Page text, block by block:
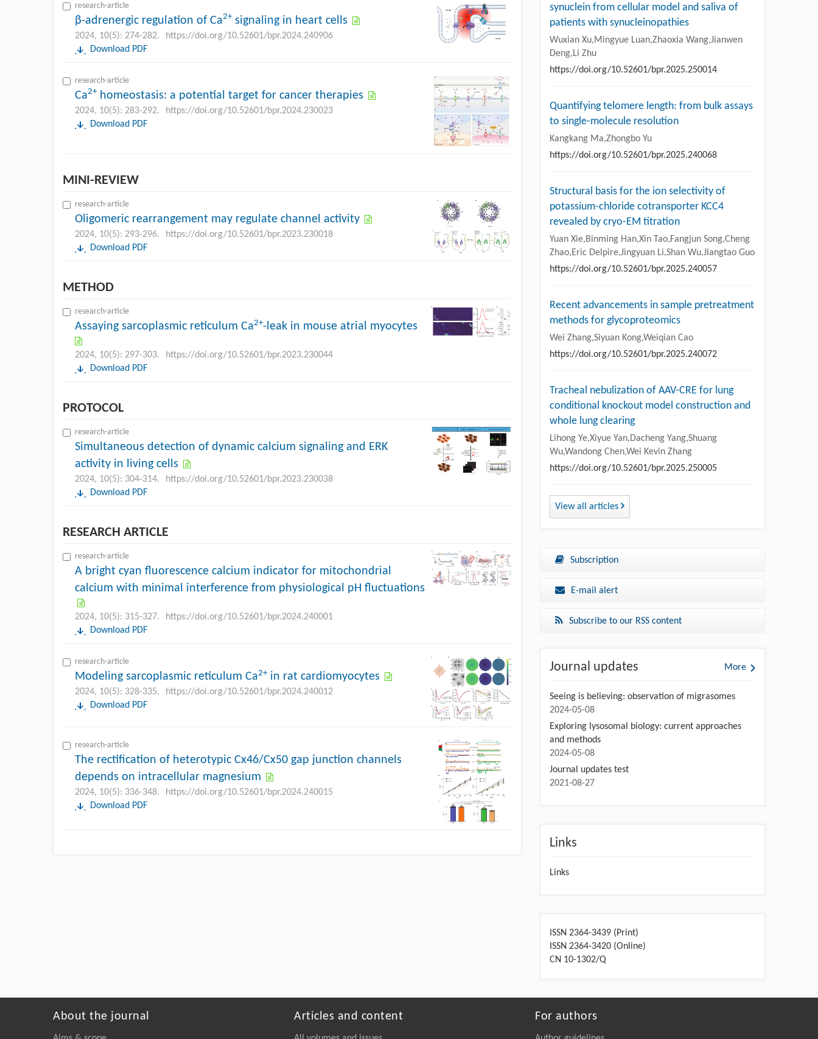
research-article
β-adrenergic regulation of Ca2+signaling in heart cells
2024, 10(5): 274-282.
https://doi.org/10.52601/bpr.2024.240906
Download PDF
research-article
Ca2+homeostasis: a potential target for cancer therapies
2024, 10(5): 283-292.
https://doi.org/10.52601/bpr.2024.230023
Download PDF
MINI-REVIEW
research-article
Oligomeric rearrangement may regulate channel activity
2024, 10(5): 293-296.
https://doi.org/10.52601/bpr.2023.230018
Download PDF
METHOD
research-article
Assaying sarcoplasmic reticulum Ca2+-leak in mouse atrial myocytes
2024, 10(5): 297-303.
https://doi.org/10.52601/bpr.2023.230044
Download PDF
PROTOCOL
research-article
Simultaneous detection of dynamic calcium signaling and ERK
activity in living cells
2024, 10(5): 304-314.
https://doi.org/10.52601/bpr.2023.230038
Download PDF
RESEARCH ARTICLE
research-article
A bright cyan fluorescence calcium indicator for mitochondrial
calcium with minimal interference from physiological pH fluctuations
2024, 10(5): 315-327.
https://doi.org/10.52601/bpr.2024.240001
Download PDF
research-article
Modeling sarcoplasmic reticulum Ca2+in rat cardiomyocytes
2024, 10(5): 328-335.
https://doi.org/10.52601/bpr.2024.240012
Download PDF
research-article
The rectification of heterotypic Cx46/Cx50 gap junction channels
depends on intracellular magnesium
2024, 10(5): 336-348.
https://doi.org/10.52601/bpr.2024.240015
Download PDF
synuclein from cellular model and saliva of
patients with synucleinopathies
Wuxian Xu,Mingyue Luan,Zhaoxia Wang,Jianwen
Deng,Li Zhu
https://doi.org/10.52601/bpr.2025.250014
Quantifying telomere length: from bulk assays
to single-molecule resolution
Kangkang Ma,Zhongbo Yu
https://doi.org/10.52601/bpr.2025.240068
Structural basis for the ion selectivity of
potassium-chloride cotransporter KCC4
revealed by cryo-EM titration
Yuan Xie,Binming Han,Xin Tao,Fangjun Song,Cheng
Zhao,Eric Delpire,Jingyuan Li,Shan Wu,Jiangtao Guo
https://doi.org/10.52601/bpr.2025.240057
Recent advancements in sample pretreatment
methods for glycoproteomics
Wei Zhang,Siyuan Kong,Weiqian Cao
https://doi.org/10.52601/bpr.2025.240072
Tracheal nebulization of AAV-CRE for lung
conditional knockout model construction and
whole lung clearing
Lihong Ye,Xiyue Yan,Dacheng Yang,Shuang
Wu,Wandong Chen,Wei Kevin Zhang
https://doi.org/10.52601/bpr.2025.250005
View all articles
Subscription
E-mail alert
Subscribe to our RSS content
Journal updates More
Seeing is believing: observation of migrasomes
2024-05-08
Exploring lysosomal biology: current approaches
and methods
2024-05-08
Journal updates test
2021-08-27
Links
Links
ISSN 2364-3439 (Print)
ISSN 2364-3420 (Online)
CN 10-1302/Q
About the journal Articles and content For authors